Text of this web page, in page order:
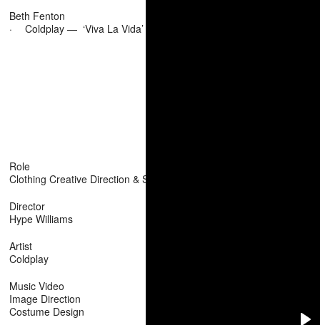
Beth Fenton
·
Coldplay — ‘Viva La Vida’
Role
Clothing Creative Direction & Stylist
Director
Hype Williams
Artist
Coldplay
Music Video
Image Direction
Costume Design